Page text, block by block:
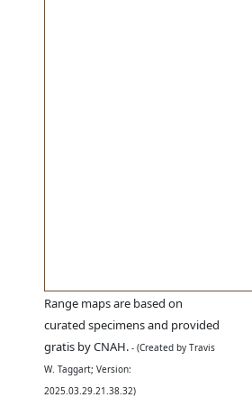
Range maps are based on
curated specimens and provided
gratis by CNAH. - (Created by Travis
W. Taggart; Version:
2025.03.29.21.38.32)